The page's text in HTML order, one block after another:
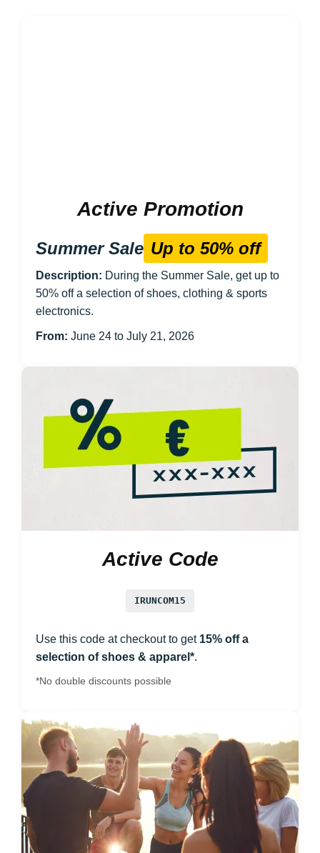
Active Promotion
Summer Sale Up to 50% off
Description: During the Summer Sale, get up to
50% off a selection of shoes, clothing & sports
electronics.
From: June 24 to July 21, 2026
Active Code
IRUNCOM15
Use this code at checkout to get 15% off a
selection of shoes & apparel*.
*No double discounts possible